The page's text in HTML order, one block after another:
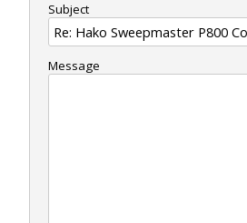
Subject
Message